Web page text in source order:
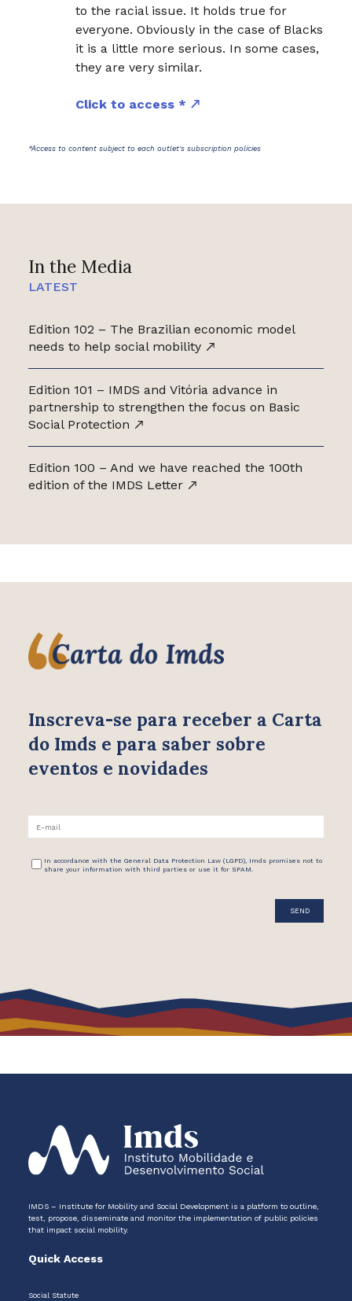
In the Media
LATEST
Edition 102 – The Brazilian economic model
needs to help social mobility
Edition 101 – IMDS and Vitória advance in
partnership to strengthen the focus on Basic
Social Protection
Edition 100 – And we have reached the 100th
edition of the IMDS Letter
to the racial issue. It holds true for
everyone. Obviously in the case of Blacks
it is a little more serious. In some cases,
they are very similar.
Click to access *
*Access to content subject to each outlet's subscription policies
Inscreva-se para receber a Carta
do Imds e para saber sobre
eventos e novidades
In accordance with the General Data Protection Law (LGPD), Imds promises not to
share your information with third parties or use it for SPAM.
IMDS – Institute for Mobility and Social Development is a platform to outline,
test, propose, disseminate and monitor the implementation of public policies
that impact social mobility.
Quick Access
Social Statute